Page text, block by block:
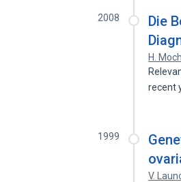
2008
Die
H. Moch
recent
1999
V.